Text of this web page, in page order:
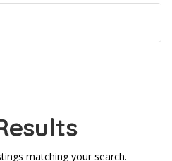
matching your search.